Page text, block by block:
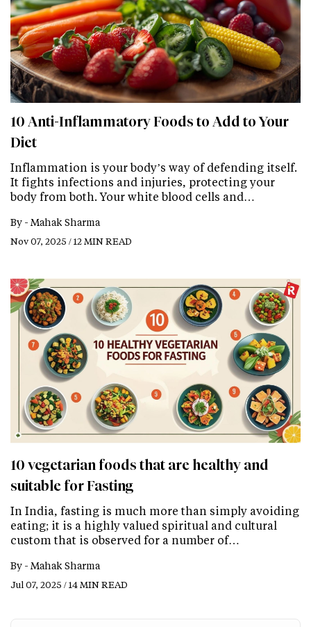
10 Anti-Inflammatory Foods to Add to Your
Diet
Inflammation is your body’s way of defending itself.
It fights infections and injuries, protecting your
body from both. Your white blood cells and…
By - Mahak Sharma
Nov 07, 2025 / 12 MIN READ
10 vegetarian foods that are healthy and
suitable for Fasting
In India, fasting is much more than simply avoiding
eating; it is a highly valued spiritual and cultural
custom that is observed for a number of…
By - Mahak Sharma
Jul 07, 2025 / 14 MIN READ